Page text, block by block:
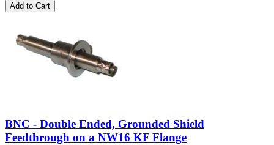
Add to Cart
BNC - Double Ended, Grounded Shield
Feedthrough on a NW16 KF Flange